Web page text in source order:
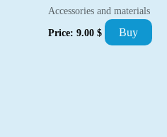
Accessories and materials
Price: 9.00 $ Buy